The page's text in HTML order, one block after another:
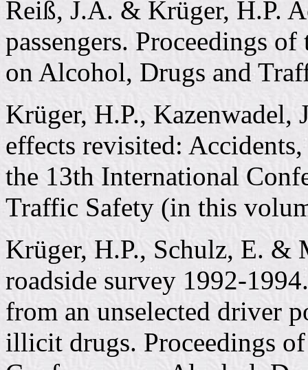
Reiß, J.A. & Krüger, H.P.
passengers. Proceedings
on Alcohol, Drugs and
Krüger, H.P.,
effects revisited:
the 13th International
Traffic Safety (in this
Krüger, H.P., Schulz, E. &
roadside survey 1992-
from an unselected driver
illicit drugs. Proceedings